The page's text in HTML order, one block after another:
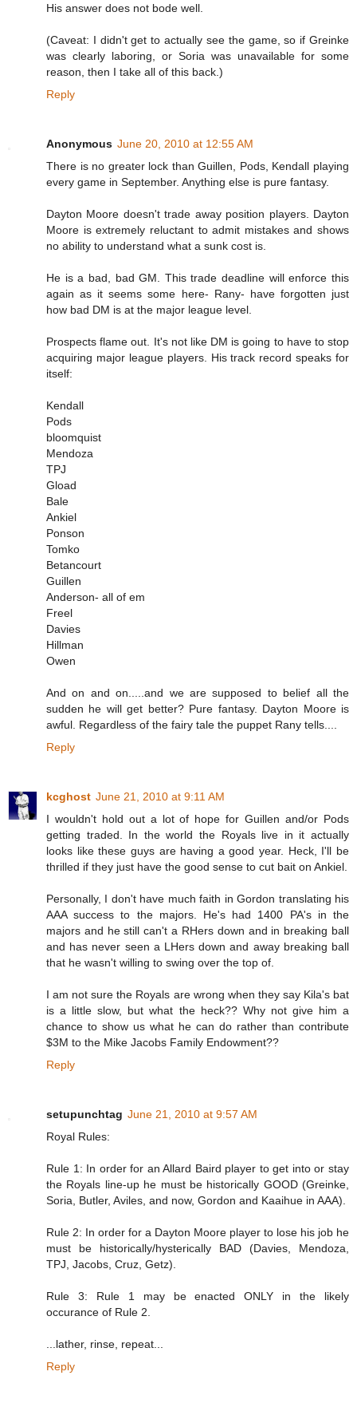
His answer does not bode well.
(Caveat: I didn't get to actually see the game, so if Greinke
was clearly laboring, or Soria was unavailable for some
reason, then I take all of this back.)
Reply
Anonymous June 20, 2010 at 12:55 AM
There is no greater lock than Guillen, Pods, Kendall playing
every game in September. Anything else is pure fantasy.
Dayton Moore doesn't trade away position players. Dayton
Moore is extremely reluctant to admit mistakes and shows
no ability to understand what a sunk cost is.
He is a bad, bad GM. This trade deadline will enforce this
again as it seems some here- Rany- have forgotten just
how bad DM is at the major league level.
Prospects flame out. It's not like DM is going to have to stop
acquiring major league players. His track record speaks for
itself:
Kendall
Pods
bloomquist
Mendoza
TPJ
Gload
Bale
Ankiel
Ponson
Tomko
Betancourt
Guillen
Anderson- all of em
Freel
Davies
Hillman
Owen
And on and on.....and we are supposed to belief all the
sudden he will get better? Pure fantasy. Dayton Moore is
awful. Regardless of the fairy tale the puppet Rany tells....
Reply
kcghost June 21, 2010 at 9:11 AM
I wouldn't hold out a lot of hope for Guillen and/or Pods
getting traded. In the world the Royals live in it actually
looks like these guys are having a good year. Heck, I'll be
thrilled if they just have the good sense to cut bait on Ankiel.
Personally, I don't have much faith in Gordon translating his
AAA success to the majors. He's had 1400 PA's in the
majors and he still can't a RHers down and in breaking ball
and has never seen a LHers down and away breaking ball
that he wasn't willing to swing over the top of.
I am not sure the Royals are wrong when they say Kila's bat
is a little slow, but what the heck?? Why not give him a
chance to show us what he can do rather than contribute
$3M to the Mike Jacobs Family Endowment??
Reply
setupunchtag June 21, 2010 at 9:57 AM
Royal Rules:
Rule 1: In order for an Allard Baird player to get into or stay
the Royals line-up he must be historically GOOD (Greinke,
Soria, Butler, Aviles, and now, Gordon and Kaaihue in AAA).
Rule 2: In order for a Dayton Moore player to lose his job he
must be historically/hysterically BAD (Davies, Mendoza,
TPJ, Jacobs, Cruz, Getz).
Rule 3: Rule 1 may be enacted ONLY in the likely
occurance of Rule 2.
...lather, rinse, repeat...
Reply